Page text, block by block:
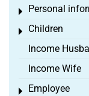
Personal
Toggle menu
Children
Toggle menu
Income
Income Wife
Employee
Toggle menu